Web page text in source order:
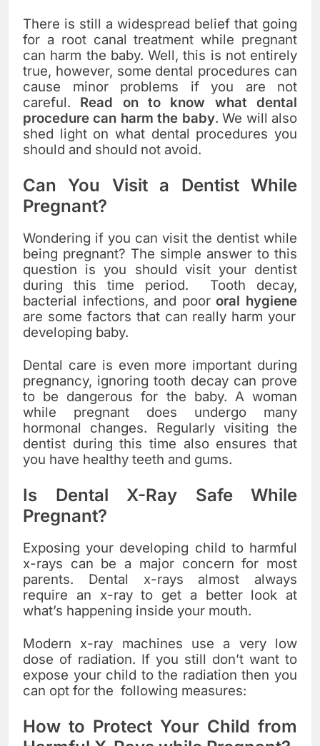
There is still a widespread belief that going
for a root canal treatment while pregnant
can harm the baby. Well, this is not entirely
true, however, some dental procedures can
cause minor problems if you are not
careful. Read on to know what dental
procedure can harm the baby. We will also
shed light on what dental procedures you
should and should not avoid.
Can You Visit a Dentist While
Pregnant?
Wondering if you can visit the dentist while
being pregnant? The simple answer to this
question is you should visit your dentist
during this time period. Tooth decay,
bacterial infections, and poororal hygiene
are some factors that can really harm your
developing baby.
Dental care is even more important during
pregnancy, ignoring tooth decay can prove
to be dangerous for the baby. A woman
while pregnant does undergo many
hormonal changes. Regularly visiting the
dentist during this time also ensures that
you have healthy teeth and gums.
Is Dental X-Ray Safe While
Pregnant?
Exposing your developing child to harmful
x-rays can be a major concern for most
parents. Dental x-rays almost always
require an x-ray to get a better look at
what’s happening inside your mouth.
Modern x-ray machines use a very low
dose of radiation. If you still don’t want to
expose your child to the radiation then you
can opt for the following measures:
How to Protect Your Child from